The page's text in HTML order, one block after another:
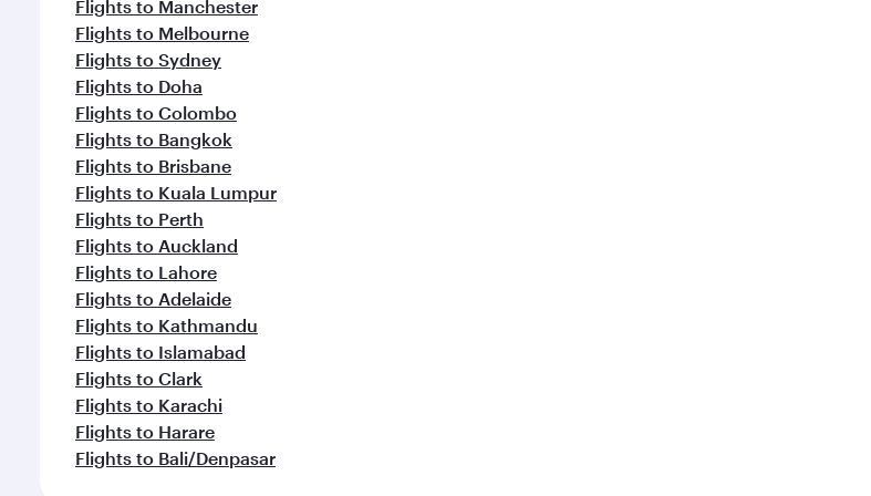
Flights to Manchester
Flights to Melbourne
Flights to Sydney
Flights to Doha
Flights to Colombo
Flights to Bangkok
Flights to Brisbane
Flights to Kuala Lumpur
Flights to Perth
Flights to Auckland
Flights to Lahore
Flights to Adelaide
Flights to Kathmandu
Flights to Islamabad
Flights to Clark
Flights to Karachi
Flights to Harare
Flights to Bali/Denpasar